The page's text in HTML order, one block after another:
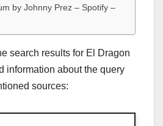
by Johnny Prez – Spotify –
search results for El Dragon
information about the query
sources: